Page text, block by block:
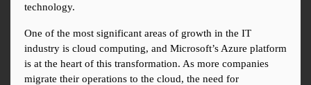
technology.
One of the most significant areas of growth in the IT
industry is cloud computing, and Microsoft’s Azure platform
is at the heart of this transformation. As more companies
migrate their operations to the cloud, the need for